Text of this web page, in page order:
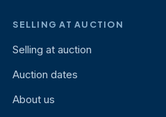
SELLING AT AUCTION
Selling at auction
Auction dates
About us